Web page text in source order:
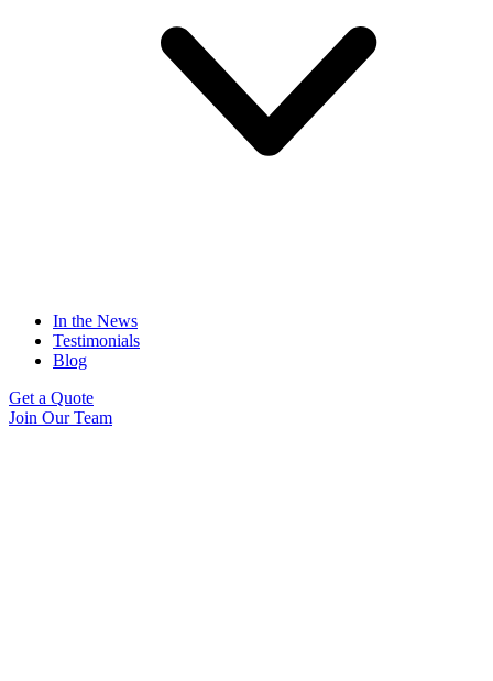
In the News
Testimonials
Blog
Get a Quote
Join Our Team